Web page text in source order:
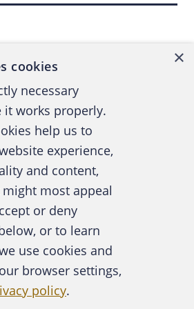
facts" may be
and speculative
future events, even if made
may not be the
A used car salesman,
assures the naíve customer
car that was towed to
"years of driving
cannot be prosecuted for
elements are present, the
prosecuted, however, if
that the car has been
miles when he knows that
of the Association of
Fraud Examiners
About the ACFE
×
cookies
necessary
it works properly.
help us to
experience,
and content,
most appeal
or deny
or to learn
use cookies and
browser settings,
policy.